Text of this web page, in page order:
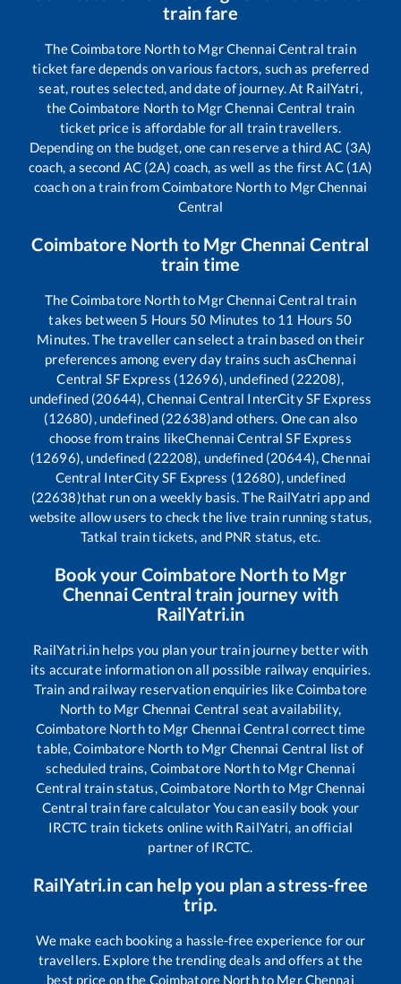
train fare
TheCoimbatore Northto Mgr Chennai Central train
ticket fare depends on various factors, such as preferred
seat, routes selected, and date of journey. At RailYatri,
theCoimbatore North to Mgr Chennai Central train
ticket price is affordable for all train travellers.
Depending on the budget, one can reserve a third AC (3A)
coach, a second AC (2A) coach, as well as the first AC (1A)
coach on a train fromCoimbatore Northto Mgr Chennai
Central
Coimbatore North to Mgr Chennai Central
train time
TheCoimbatore Northto Mgr Chennai Central train
takes between 5 Hours 50 Minutes to 11 Hours 50
Minutes. The traveller can select a train based on their
preferences among every day trains such asChennai
Central SF Express (12696), undefined (22208),
undefined (20644), Chennai Central InterCity SF Express
(12680), undefined (22638)and others. One can also
choose from trains likeChennai Central SF Express
(12696), undefined (22208), undefined (20644), Chennai
Central InterCity SF Express (12680), undefined
(22638)that run on a weekly basis. The RailYatri app and
website allow users to check the live train running status,
Tatkal train tickets, and PNR status, etc.
Book your Coimbatore Northto Mgr
Chennai Central train journey with
RailYatri.in
RailYatri.in helps you plan your train journey better with
its accurate information on all possible railway enquiries.
Train and railway reservation enquiries likeCoimbatore
North to Mgr Chennai Central seat availability,
Coimbatore Northto Mgr Chennai Central correct time
table,Coimbatore North to Mgr Chennai Central list of
scheduled trains, Coimbatore Northto Mgr Chennai
Central train status,Coimbatore Northto Mgr Chennai
Central train fare calculator You can easily book your
IRCTC train tickets online with RailYatri, an official
partner of IRCTC.
RailYatri.in can help you plan a stress-free
trip.
We make each booking a hassle-free experience for our
travellers. Explore the trending deals and offers at the
best price on the Coimbatore Northto Mgr Chennai